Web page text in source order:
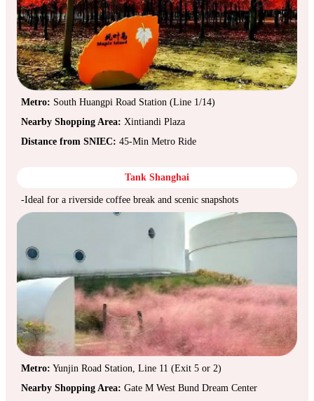
Metro: South Huangpi Road Station (Line 1/14)
Nearby Shopping Area: Xintiandi Plaza
Distance from SNIEC: 45-Min Metro Ride
Tank Shanghai
-Ideal for a riverside coffee break and scenic snapshots
Metro: Yunjin Road Station, Line 11 (Exit 5 or 2)
Nearby Shopping Area: Gate M West Bund Dream Center